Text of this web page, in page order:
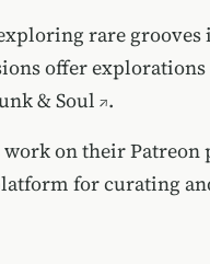
rare
offer
& Soul .
work on theirPatreon
for curating